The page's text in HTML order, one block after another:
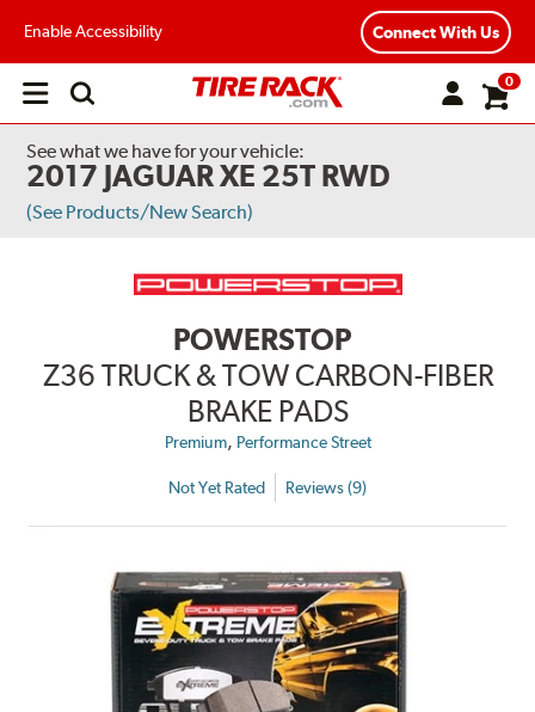
Enable Accessibility Connect With Us
Open
0
See what we have for your vehicle:
2017 JAGUAR XE 25T RWD
(See Products/New Search)
POWERSTOP
Z36 TRUCK & TOW CARBON-FIBER
BRAKE PADS
Premium, Performance Street
Not Yet Rated Reviews (9)